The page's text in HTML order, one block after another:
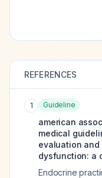
REFERENCES
1 Guideline
american
medical
evaluation and
dysfunction: a
Endocrine